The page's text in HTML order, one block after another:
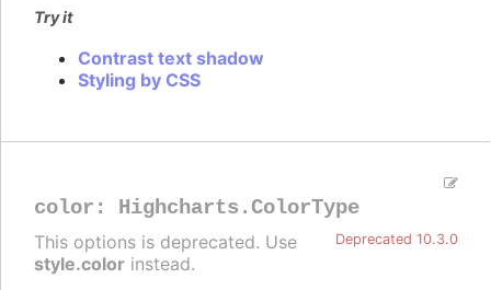
Try it
Contrast text shadow
Styling by CSS
color : Highcharts.ColorType
Deprecated 10.3.0
This options is deprecated. Use
style.color instead.